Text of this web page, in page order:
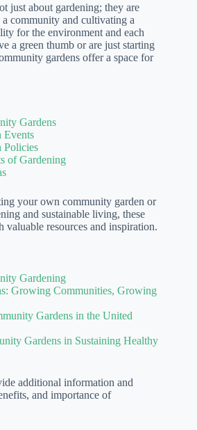
just about gardening; they are
community and cultivating a
for the environment and each
a green thumb or are just starting
gardens offer a space for
Gardens
Events
Policies
of Gardening
your own community garden or
and sustainable living, these
resources and inspiration.
Gardening
Growing Communities, Growing
Gardens in the United
Gardens in Sustaining Healthy
additional information and
and importance of